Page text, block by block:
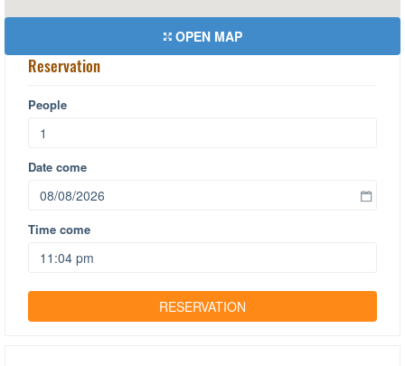
OPEN MAP
Reservation
People
Date come
Time come